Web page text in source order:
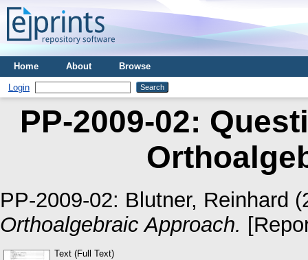
Home About Browse
Login
PP-2009-02:
PP-2009-02: Blutner, Reinhard
Orthoalgebraic Approach.
Text (Full Text)